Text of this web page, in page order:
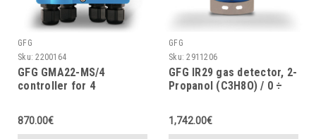
GFG
Sku: 2200164
GFG GMA22-MS/4
controller for 4
870.00€
GFG
Sku: 2911206
GFG IR29 gas detector, 2-
Propanol (C3H8O) / 0 ÷
20mA, IP67
1,742.00€